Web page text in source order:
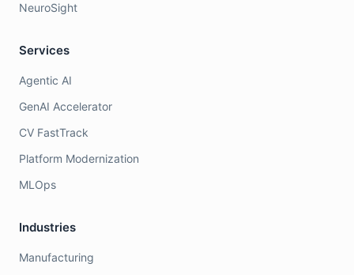
NeuroSight
Services
Agentic AI
GenAI Accelerator
CV FastTrack
Platform Modernization
MLOps
Industries
Manufacturing